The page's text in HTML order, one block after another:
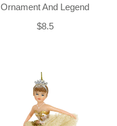
Ornament And Legend
$8.5